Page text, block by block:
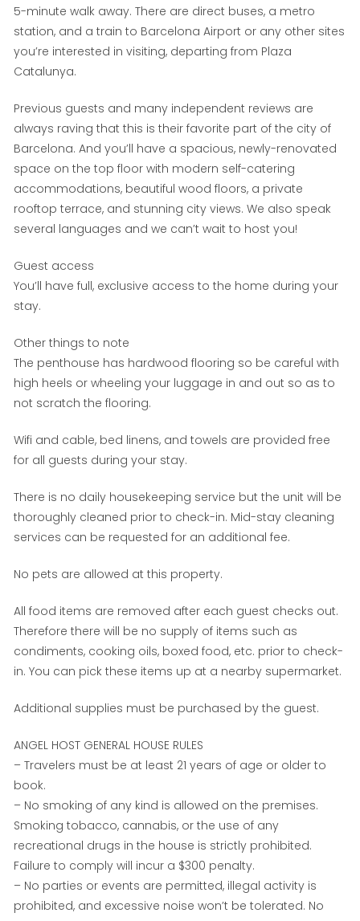
5-minute walk away. There are direct buses, a metro
station, and a train to Barcelona Airport or any other sites
you’re interested in visiting, departing from Plaza
Catalunya.
Previous guests and many independent reviews are
always raving that this is their favorite part of the city of
Barcelona. And you’ll have a spacious, newly-renovated
space on the top floor with modern self-catering
accommodations, beautiful wood floors, a private
rooftop terrace, and stunning city views. We also speak
several languages and we can’t wait to host you!
Guest access
You’ll have full, exclusive access to the home during your
stay.
Other things to note
The penthouse has hardwood flooring so be careful with
high heels or wheeling your luggage in and out so as to
not scratch the flooring.
Wifi and cable, bed linens, and towels are provided free
for all guests during your stay.
There is no daily housekeeping service but the unit will be
thoroughly cleaned prior to check-in. Mid-stay cleaning
services can be requested for an additional fee.
No pets are allowed at this property.
All food items are removed after each guest checks out.
Therefore there will be no supply of items such as
condiments, cooking oils, boxed food, etc. prior to check-
in. You can pick these items up at a nearby supermarket.
Additional supplies must be purchased by the guest.
ANGEL HOST GENERAL HOUSE RULES
– Travelers must be at least 21 years of age or older to
book.
– No smoking of any kind is allowed on the premises.
Smoking tobacco, cannabis, or the use of any
recreational drugs in the house is strictly prohibited.
Failure to comply will incur a $300 penalty.
– No parties or events are permitted, illegal activity is
prohibited, and excessive noise won’t be tolerated. No